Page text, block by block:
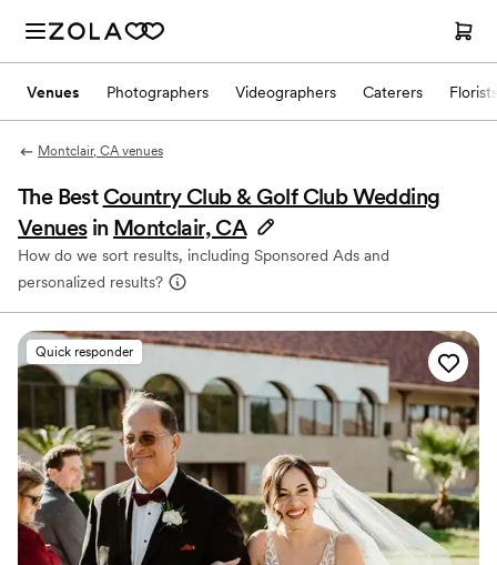
Venues Photographers Videographers Caterers Florists
Montclair, CA venues
The Best Country Club & Golf Club Wedding
Venues in Montclair, CA
How do we sort results, including Sponsored Ads and
personalized results?
Quick responder